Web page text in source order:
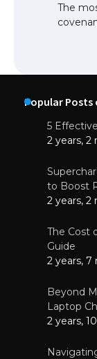
The
Popular
5
2 years,
to Boost
2 years,
The Cost
Guide
2 years,
Beyond
Laptop
2 years,